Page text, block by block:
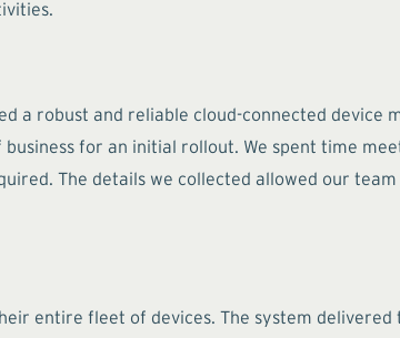
a robust and reliable cloud-connected device
for an initial rollout. We spent time
The details we collected allowed our
entire fleet of devices. The system